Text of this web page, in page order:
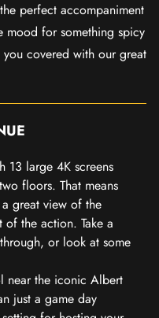
perfect accompaniment
mood for something spicy
covered with our great
13 large 4K screens
floors. That means
great view of the
the action. Take a
or look at some
near the iconic Albert
just a game day